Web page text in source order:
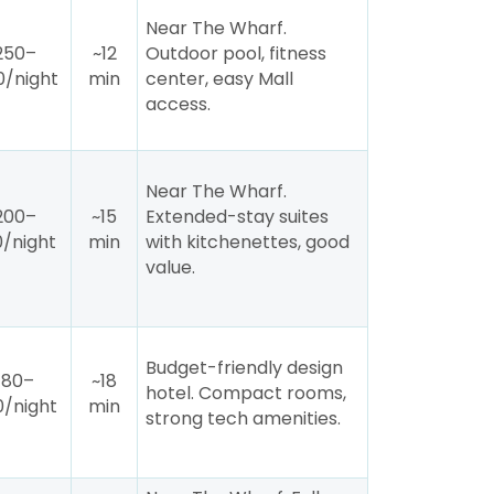
night
~12
min
Near The Wharf.
Outdoor pool, fitness
center, easy Mall
access.
night
~15
min
Near The Wharf.
Extended-stay suites
with kitchenettes, good
value.
night
~18
min
Budget-friendly design
hotel. Compact rooms,
strong tech amenities.